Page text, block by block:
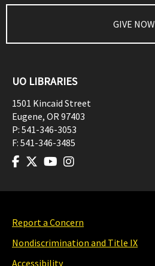
GIVE NOW
UO LIBRARIES
1501 Kincaid Street
Eugene, OR97403
P: 541-346-3053
F: 541-346-3485
Report a Concern
Nondiscrimination and Title IX
Accessibility